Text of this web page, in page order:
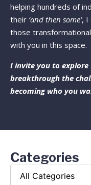
helping hundreds of
their ‘and then some’, I
those
with you in this space.
I invite you to explore
breakthrough the
becoming who you
Categories